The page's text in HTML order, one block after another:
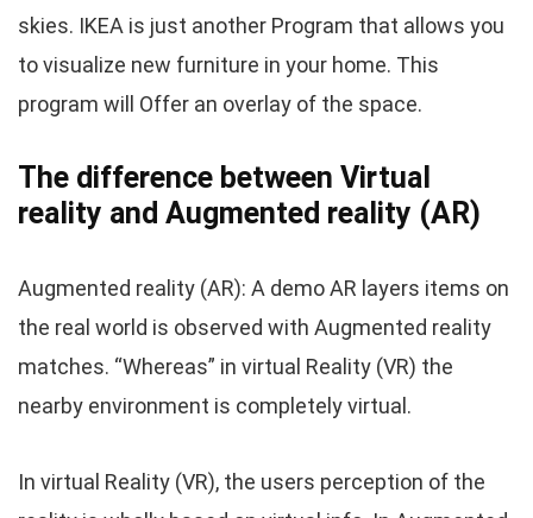
skies. IKEA is just another Program that allows you
to visualize new furniture in your home. This
program will Offer an overlay of the space.
The difference between Virtual
reality and Augmented reality (AR)
Augmented reality (AR): A demo AR layers items on
the real world is observed with Augmented reality
matches. “Whereas” in virtual Reality (VR) the
nearby environment is completely virtual.
In virtual Reality (VR), the users perception of the